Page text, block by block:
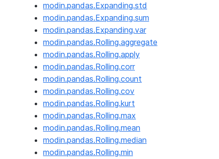
modin.pandas.Expanding.std
modin.pandas.Expanding.sum
modin.pandas.Expanding.var
modin.pandas.Rolling.aggregate
modin.pandas.Rolling.apply
modin.pandas.Rolling.corr
modin.pandas.Rolling.count
modin.pandas.Rolling.cov
modin.pandas.Rolling.kurt
modin.pandas.Rolling.max
modin.pandas.Rolling.mean
modin.pandas.Rolling.median
modin.pandas.Rolling.min